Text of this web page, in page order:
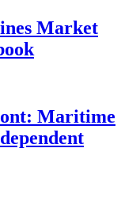
Market
Maritime